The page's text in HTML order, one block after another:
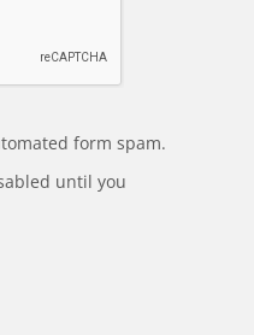
form spam.
until you